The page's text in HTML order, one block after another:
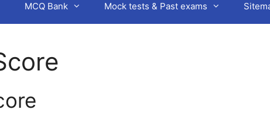
MCQ Bank Mock tests & Past exams